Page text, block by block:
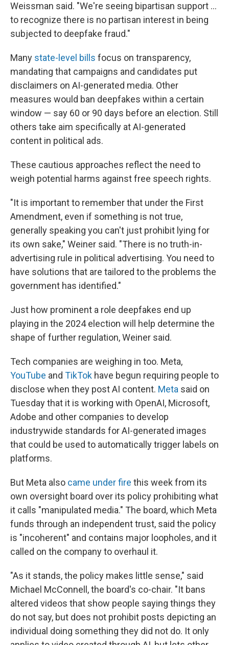
Weissman said. "We're seeing bipartisan support ...
to recognize there is no partisan interest in being
subjected to deepfake fraud."
Many state-level bills focus on transparency,
mandating that campaigns and candidates put
disclaimers on AI-generated media. Other
measures would ban deepfakes within a certain
window — say 60 or 90 days before an election. Still
others take aim specifically at AI-generated
content in political ads.
These cautious approaches reflect the need to
weigh potential harms against free speech rights.
"It is important to remember that under the First
Amendment, even if something is not true,
generally speaking you can't just prohibit lying for
its own sake," Weiner said. "There is no truth-in-
advertising rule in political advertising. You need to
have solutions that are tailored to the problems the
government has identified."
Just how prominent a role deepfakes end up
playing in the 2024 election will help determine the
shape of further regulation, Weiner said.
Tech companies are weighing in too. Meta,
YouTube and TikTok have begun requiring people to
disclose when they post AI content. Meta said on
Tuesday that it is working with OpenAI, Microsoft,
Adobe and other companies to develop
industrywide standards for AI-generated images
that could be used to automatically trigger labels on
platforms.
But Meta also came under fire this week from its
own oversight board over its policy prohibiting what
it calls "manipulated media." The board, which Meta
funds through an independent trust, said the policy
is "incoherent" and contains major loopholes, and it
called on the company to overhaul it.
"As it stands, the policy makes little sense," said
Michael McConnell, the board's co-chair. "It bans
altered videos that show people saying things they
do not say, but does not prohibit posts depicting an
individual doing something they did not do. It only